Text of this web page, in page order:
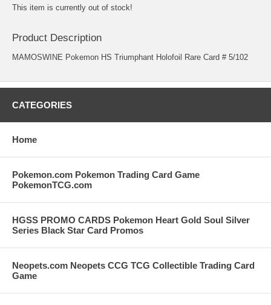
This item is currently out of stock!
Product Description
MAMOSWINE Pokemon HS Triumphant Holofoil Rare Card # 5/102
CATEGORIES
Home
Pokemon.com Pokemon Trading Card Game
PokemonTCG.com
HGSS PROMO CARDS Pokemon Heart Gold Soul Silver
Series Black Star Card Promos
Neopets.com Neopets CCG TCG Collectible Trading Card
Game